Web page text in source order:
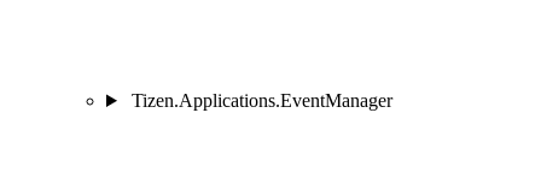
Tizen.Applications.EventManager